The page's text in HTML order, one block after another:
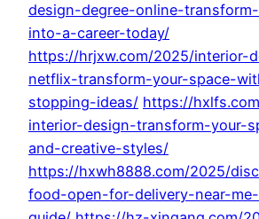
design-degree-online-
into-a-career-today/
https://hrjxw.com/2025/interior-
netflix-transform-your-space-
stopping-ideas/ https://
interior-design-transform-your-
and-creative-styles/
https://hxwh8888.com/2025/
food-open-for-delivery-near-